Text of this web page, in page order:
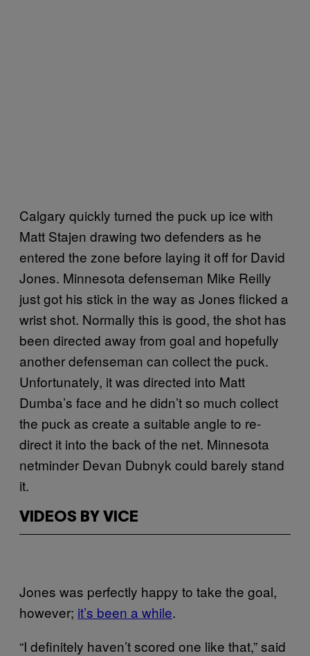
Calgary quickly turned the puck up ice with
Matt Stajen drawing two defenders as he
entered the zone before laying it off for David
Jones. Minnesota defenseman Mike Reilly
just got his stick in the way as Jones flicked a
wrist shot. Normally this is good, the shot has
been directed away from goal and hopefully
another defenseman can collect the puck.
Unfortunately, it was directed into Matt
Dumba’s face and he didn’t so much collect
the puck as create a suitable angle to re-
direct it into the back of the net. Minnesota
netminder Devan Dubnyk could barely stand
it.
VIDEOS BY VICE
Jones was perfectly happy to take the goal,
however; it’s been a while.
“I definitely haven’t scored one like that,” said